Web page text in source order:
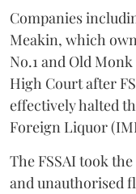
Companies
Meakin, which
No.1 and Old
High Court after
effectively halted
Foreign Liquor
The FSSAI took
and unauthorised